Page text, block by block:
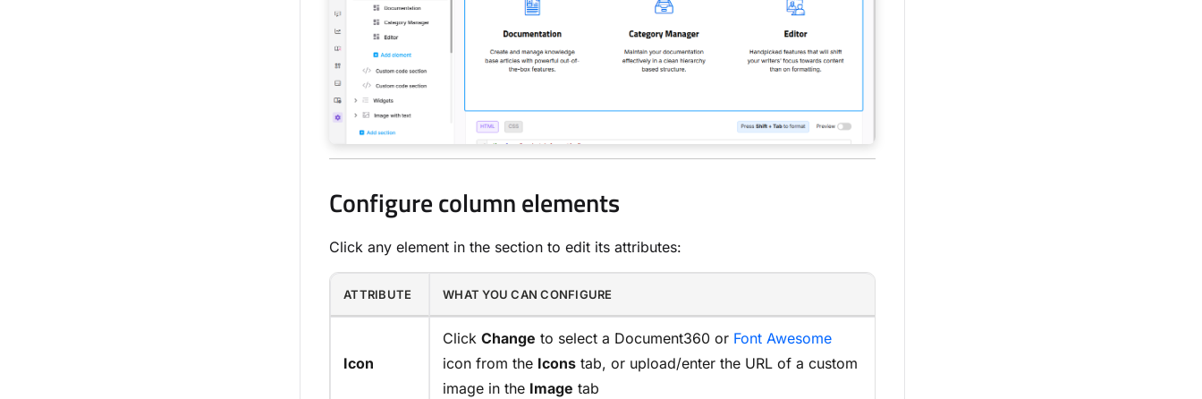
Configure column elements
Click any element in the section to edit its attributes:
ATTRIBUTE WHAT YOU CAN CONFIGURE
Icon
Click Change to select a Document360 or Font Awesome
icon from the Icons tab, or upload/enter the URL of a custom
image in the Image tab